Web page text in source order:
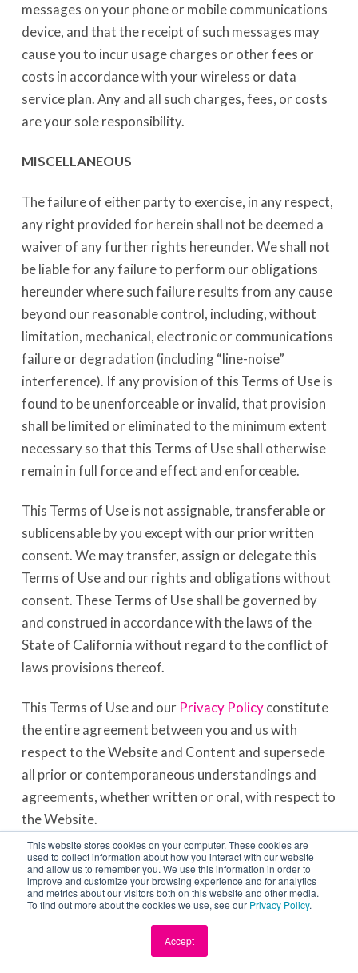
This website stores cookies on your computer. These cookies are
used to collect information about how you interact with our website
and allow us to remember you. We use this information in order to
improve and customize your browsing experience and for analytics
and metrics about our visitors both on this website and other media.
To find out more about the cookies we use, see our Privacy Policy.
Accept
messages on your phone or mobile communications
device, and that the receipt of such messages may
cause you to incur usage charges or other fees or
costs in accordance with your wireless or data
service plan. Any and all such charges, fees, or costs
are your sole responsibility.
MISCELLANEOUS
The failure of either party to exercise, in any respect,
any right provided for herein shall not be deemed a
waiver of any further rights hereunder. We shall not
be liable for any failure to perform our obligations
hereunder where such failure results from any cause
beyond our reasonable control, including, without
limitation, mechanical, electronic or communications
failure or degradation (including “line-noise”
interference). If any provision of this Terms of Use is
found to be unenforceable or invalid, that provision
shall be limited or eliminated to the minimum extent
necessary so that this Terms of Use shall otherwise
remain in full force and effect and enforceable.
This Terms of Use is not assignable, transferable or
sublicensable by you except with our prior written
consent. We may transfer, assign or delegate this
Terms of Use and our rights and obligations without
consent. These Terms of Use shall be governed by
and construed in accordance with the laws of the
State of California without regard to the conflict of
laws provisions thereof.
This Terms of Use and our Privacy Policyconstitute
the entire agreement between you and us with
respect to the Website and Content and supersede
all prior or contemporaneous understandings and
agreements, whether written or oral, with respect to
the Website.
COPYRIGHT DISPUTE POLICY
We have adopted the following general policy
toward copyright infringement in accordance with
the Digital Millennium Copyright Act or DMCA. It is